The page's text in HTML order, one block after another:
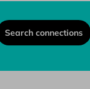
Search connections